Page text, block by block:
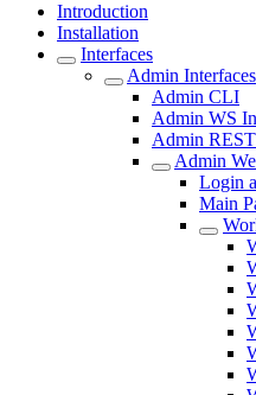
Introduction
Installation
Interfaces
Admin Interfaces
Admin CLI
Admin WS
Admin
Admin
Login
Main